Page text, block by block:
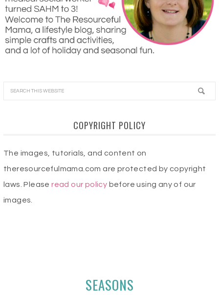
COPYRIGHT POLICY
The images, tutorials, and content on
theresourcefulmama.com are protected by copyright
laws. Pleaseread our policy before using any of our
images.
SEASONS